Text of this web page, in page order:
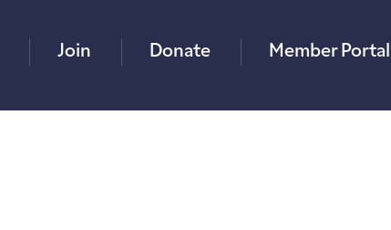
Join Donate Member Portal